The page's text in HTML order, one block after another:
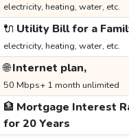
electricity, heating, water, etc.
🔌 Utility Bill for a
electricity, heating, water, etc.
🌐Internet plan,
50 Mbps+ 1 month unlimited
🏦 Mortgage Interest
for 20 Years